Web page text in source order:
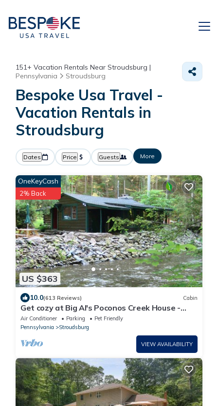
151+ Vacation Rentals Near Stroudsburg |
Pennsylvania
Stroudsburg
Bespoke Usa Travel -
Vacation Rentals in
Stroudsburg
Dates Price Guests More
US $363
OneKeyCash
2% Back
10.0(613 Reviews) Cabin
Get cozy at Big Al's Poconos Creek House -
Wireless DSL and Trout!
Air Conditioner Parking
Pet Friendly
Pennsylvania
Stroudsburg
VIEW AVAILABILITY